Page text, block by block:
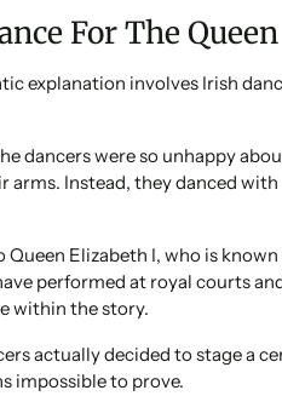
For The Queen
explanation involves Irish
dancers were so unhappy
arms. Instead, they danced
Elizabeth I, who is
performed at royal courts
within the story.
actually decided to stage a
impossible to prove.